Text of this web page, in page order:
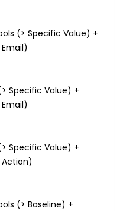
(> Specific Value) +
Specific Value) +
Specific Value) +
(> Baseline) +